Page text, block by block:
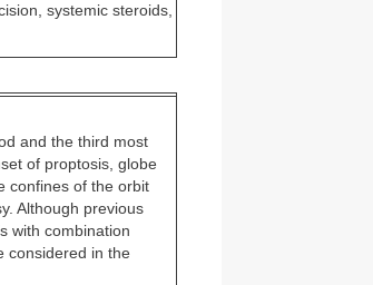
systemic steroids,
and the third most
of proptosis, globe
confines of the orbit
Although previous
with combination
considered in the